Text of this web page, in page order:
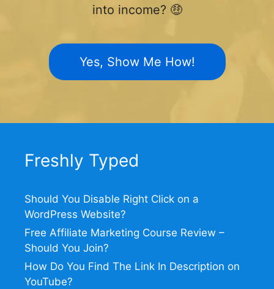
into income? 🤑
Yes, Show Me How!
Freshly Typed
Should You Disable Right Click on a
WordPress Website?
Free Affiliate Marketing Course Review –
Should You Join?
How Do You Find The Link In Description on
YouTube?